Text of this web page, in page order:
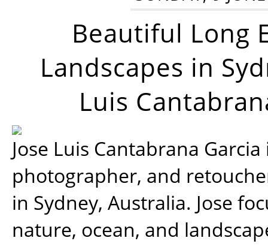
Beautiful Long
Landscapes in
Luis
Jose Luis Cantabrana
photographer, and
in Sydney, Australia. Jose
nature, ocean, and